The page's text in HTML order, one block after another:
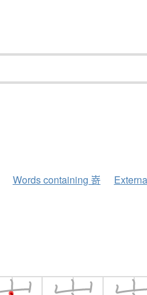
Words containing 嵜